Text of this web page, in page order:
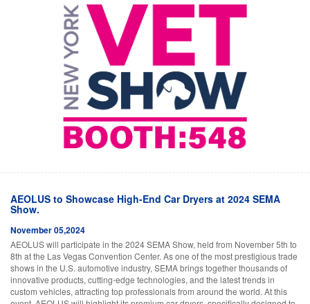
AEOLUS to Showcase High-End Car Dryers at 2024 SEMA
Show.
November 05,2024
AEOLUS will participate in the 2024 SEMA Show, held from November 5th to
8th at the Las Vegas Convention Center. As one of the most prestigious trade
shows in the U.S. automotive industry, SEMA brings together thousands of
innovative products, cutting-edge technologies, and the latest trends in
custom vehicles, attracting top professionals from around the world. At this